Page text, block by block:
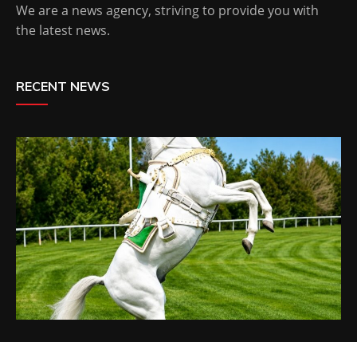
We are a news agency, striving to provide you with
the latest news.
RECENT NEWS